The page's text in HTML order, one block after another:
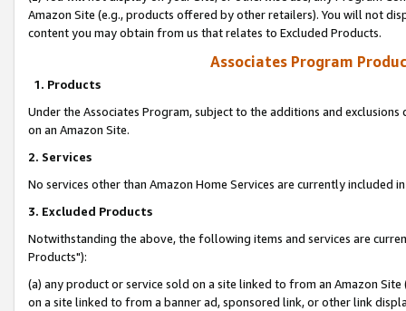
Amazon Site (e.g., products offered by other retailers). You will not
content you may obtain from us that relates to Excluded Products.
Associates Program
1. Products
Under the Associates Program, subject to the additions and
on an Amazon Site.
2. Services
No services other than Amazon Home Services are currently included
3. Excluded Products
Notwithstanding the above, the following items and services are
Products"):
(a) any product or service sold on a site linked to from an Amazon
on a site linked to from a banner ad, sponsored link, or other link